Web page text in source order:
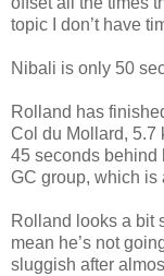
topic I don’t have
Nibali is only 50
Rolland has
Col du Mollard, 5.7
45 seconds behind
GC group, which is
Rolland looks a bit
mean he’s not
sluggish after